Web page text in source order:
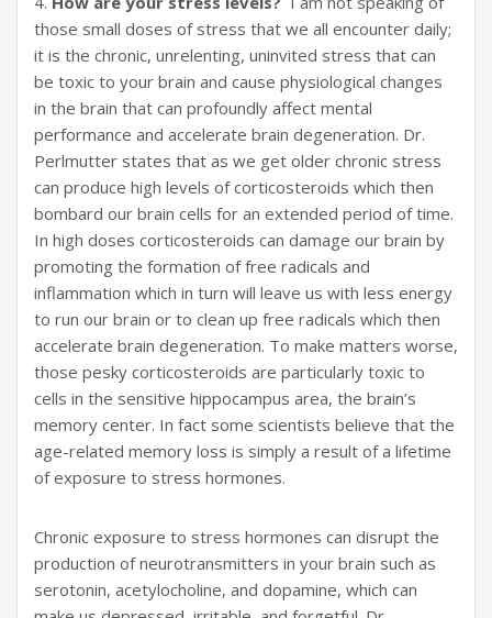
those small doses of stress that we all encounter daily;
it is the chronic, unrelenting, uninvited stress that can
be toxic to your brain and cause physiological changes
in the brain that can profoundly affect mental
performance and accelerate brain degeneration. Dr.
Perlmutter states that as we get older chronic stress
can produce high levels of corticosteroids which then
bombard our brain cells for an extended period of time.
In high doses corticosteroids can damage our brain by
promoting the formation of free radicals and
inflammation which in turn will leave us with less energy
to run our brain or to clean up free radicals which then
accelerate brain degeneration. To make matters worse,
those pesky corticosteroids are particularly toxic to
cells in the sensitive hippocampus area, the brain’s
memory center. In fact some scientists believe that the
age-related memory loss is simply a result of a lifetime
of exposure to stress hormones.
Chronic exposure to stress hormones can disrupt the
production of neurotransmitters in your brain such as
serotonin, acetylocholine, and dopamine, which can